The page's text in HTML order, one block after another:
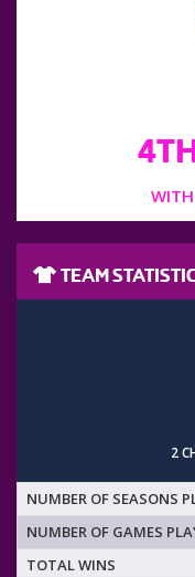
WITH
TEAM
2
NUMBER OF SEASONS
NUMBER OF GAMES
TOTAL WINS